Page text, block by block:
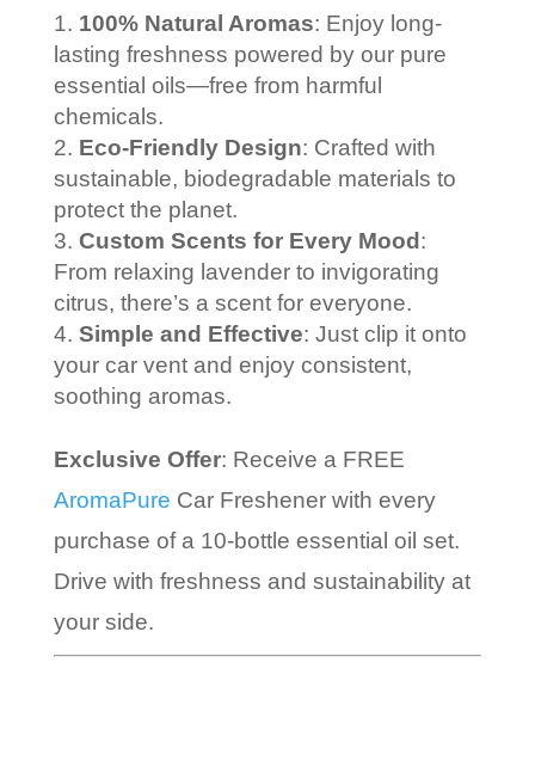
100% Natural Aromas: Enjoy long-
lasting freshness powered by our pure
essential oils—free from harmful
chemicals.
Eco-Friendly Design: Crafted with
sustainable, biodegradable materials to
protect the planet.
Custom Scents for Every Mood :
From relaxing lavender to invigorating
citrus, there’s a scent for everyone.
Simple and Effective: Just clip it onto
your car vent and enjoy consistent,
soothing aromas.
Exclusive Offer: Receive a FREE
AromaPure Car Freshener with every
purchase of a 10-bottle essential oil set.
Drive with freshness and sustainability at
your side.